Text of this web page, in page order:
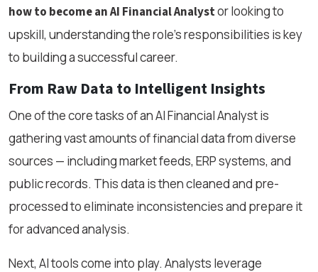
how to become an AI Financial Analystor looking to
upskill, understanding the role’s responsibilities is key
to building a successful career.
From Raw Data to Intelligent Insights
One of the core tasks of an AI Financial Analyst is
gathering vast amounts of financial data from diverse
sources — including market feeds, ERP systems, and
public records. This data is then cleaned and pre-
processed to eliminate inconsistencies and prepare it
for advanced analysis.
Next, AI tools come into play. Analysts leverage